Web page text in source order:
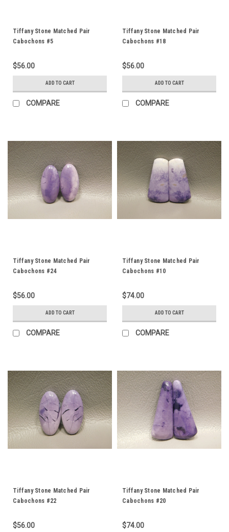
Tiffany Stone Matched Pair
Cabochons #5
$56.00
ADD TO CART
COMPARE
Tiffany Stone Matched Pair
Cabochons #18
$56.00
ADD TO CART
COMPARE
Tiffany Stone Matched Pair
Cabochons #24
$56.00
ADD TO CART
COMPARE
Tiffany Stone Matched Pair
Cabochons #10
$74.00
ADD TO CART
COMPARE
Tiffany Stone Matched Pair
Cabochons #22
$56.00
Tiffany Stone Matched Pair
Cabochons #20
$74.00